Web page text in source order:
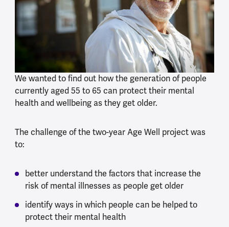
We wanted to find out how the generation of people
currently aged 55 to 65 can protect their mental
health and wellbeing as they get older.
The challenge of the two-year Age Well project was
to:
better understand the factors that increase the
risk of mental illnesses as people get older
identify ways in which people can be helped to
protect their mental health